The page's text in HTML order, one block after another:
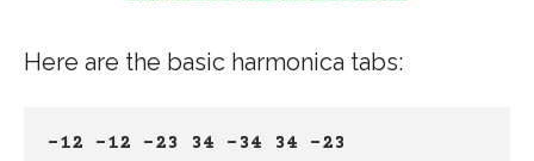
Here are the basic harmonica tabs:
-12 -12 -23 34 -34 34 -23